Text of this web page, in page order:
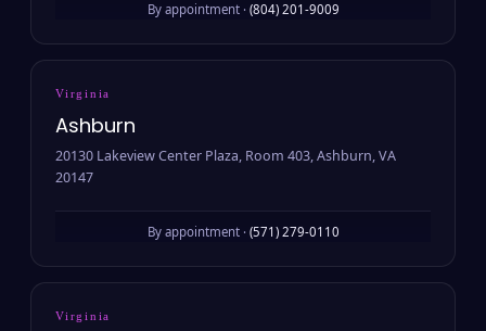
By appointment · (804) 201-9009
Virginia
Ashburn
20130 Lakeview Center Plaza, Room 403, Ashburn, VA
20147
By appointment · (571) 279-0110
Virginia